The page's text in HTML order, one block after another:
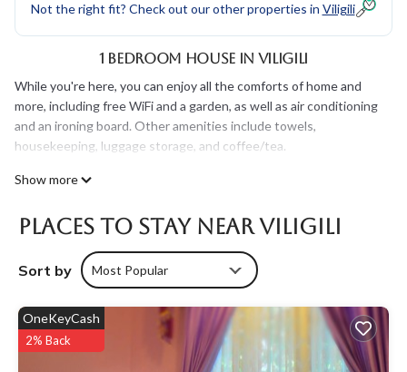
Not the right fit? Check out our other properties in Viligili
1 Bedroom House in Viligili
While you're here, you can enjoy all the comforts of home and
more, including free WiFi and a garden, as well as air conditioning
and an ironing board. Other amenities include towels,
housekeeping, luggage storage, and coffee/tea.
Show more
Places To Stay Near Viligili
Sort by Most Popular
OneKeyCash
2% Back